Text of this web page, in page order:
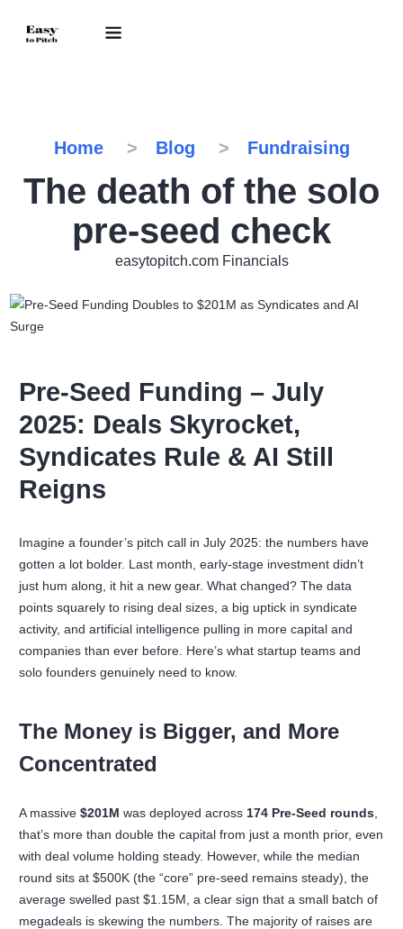
Home Blog Fundraising
The death of the solo
pre-seed check
easytopitch.com Financials
Pre-Seed Funding – July
2025: Deals Skyrocket,
Syndicates Rule & AI Still
Reigns
Imagine a founder’s pitch call in July 2025: the numbers have
gotten a lot bolder. Last month, early-stage investment didn’t
just hum along, it hit a new gear. What changed? The data
points squarely to rising deal sizes, a big uptick in syndicate
activity, and artificial intelligence pulling in more capital and
companies than ever before. Here’s what startup teams and
solo founders genuinely need to know.
The Money is Bigger, and More
Concentrated
A massive$201M was deployed across 174 Pre-Seed rounds
that’s more than double the capital from just a month prior, even
with deal volume holding steady. However, while the median
round sits at $500K (the “core” pre-seed remains steady), the
average swelled past $1.15M, a clear sign that a small batch of
megadeals is skewing the numbers. The majority of raises are